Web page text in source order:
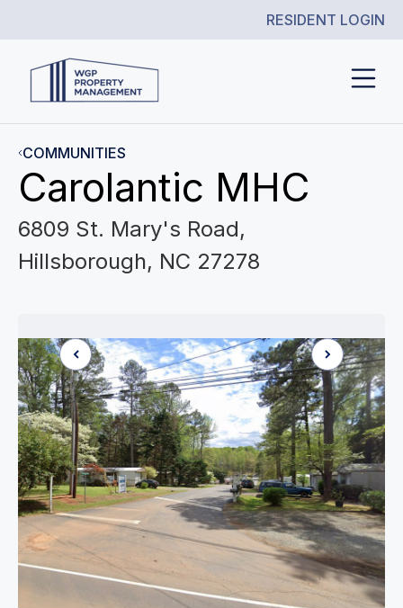
RESIDENT LOGIN
COMMUNITIES
Carolantic MHC
6809 St. Mary's Road,
Hillsborough, NC 27278